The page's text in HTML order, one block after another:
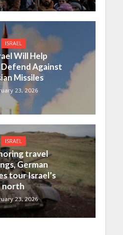
ISRAEL
Will Help
Defend Against
Missiles
23, 2026
ISRAEL
travel
German
tour Israel’s
north
23, 2026